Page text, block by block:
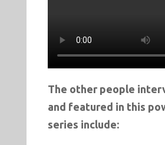
The other people
and featured in this
series include: